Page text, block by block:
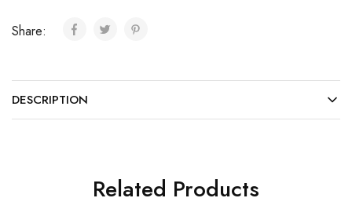
Share:
DESCRIPTION
Related Products